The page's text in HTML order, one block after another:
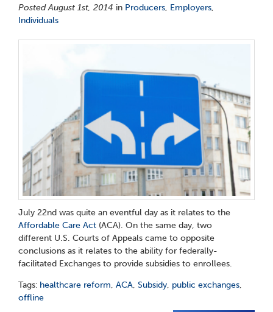
Posted August 1st, 2014 in Producers, Employers,
Individuals
July 22nd was quite an eventful day as it relates to the
Affordable Care Act (ACA). On the same day, two
different U.S. Courts of Appeals came to opposite
conclusions as it relates to the ability for federally-
facilitated Exchanges to provide subsidies to enrollees.
Tags: healthcare reform, ACA, Subsidy, public exchanges,
offline